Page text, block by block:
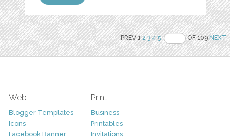
PREV 12 3 4 5 OF 109NEXT
Web
Blogger Templates
Icons
Facebook Banner
Print
Business
Printables
Invitations